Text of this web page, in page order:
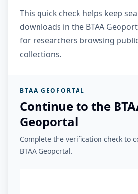
This quick check helps keep
downloads in the BTAA
for researchers browsing
collections.
BTAA GEOPORTAL
Continue to the
Geoportal
Complete the verification check to
BTAA Geoportal.